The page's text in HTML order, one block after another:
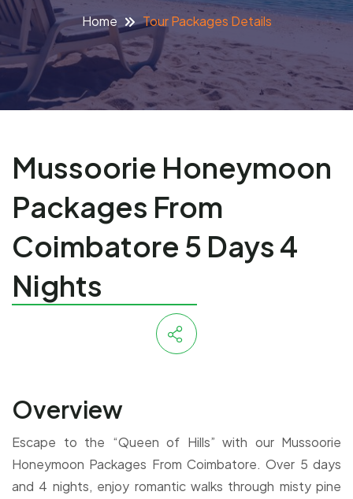
Home Tour Packages Details
Mussoorie Honeymoon
Packages From
Coimbatore 5 Days 4
Nights
Overview
Escape to the “Queen of Hills” with our Mussoorie
Honeymoon Packages From Coimbatore. Over 5 days
and 4 nights, enjoy romantic walks through misty pine